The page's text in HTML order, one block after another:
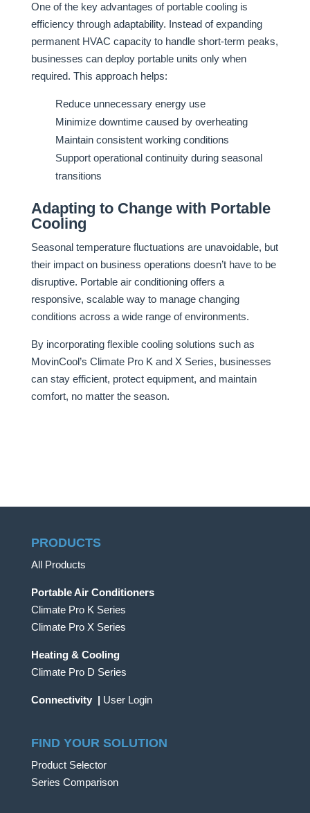
One of the key advantages of portable cooling is
efficiency through adaptability. Instead of expanding
permanent HVAC capacity to handle short-term peaks,
businesses can deploy portable units only when
required. This approach helps:
Reduce unnecessary energy use
Minimize downtime caused by overheating
Maintain consistent working conditions
Support operational continuity during seasonal
transitions
Adapting to Change with Portable
Cooling
Seasonal temperature fluctuations are unavoidable, but
their impact on business operations doesn’t have to be
disruptive. Portable air conditioning offers a
responsive, scalable way to manage changing
conditions across a wide range of environments.
By incorporating flexible cooling solutions such as
MovinCool’s Climate Pro K and X Series, businesses
can stay efficient, protect equipment, and maintain
comfort, no matter the season.
PRODUCTS
All Products
Portable Air Conditioners
Climate Pro K Series
Climate Pro X Series
Heating & Cooling
Climate Pro D Series
Connectivity| User Login
FIND YOUR SOLUTION
Product Selector
Series Comparison